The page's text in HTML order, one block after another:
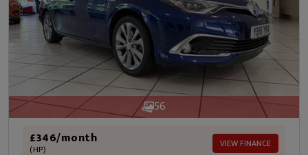
56
£346/month
(HP) VIEW FINANCE